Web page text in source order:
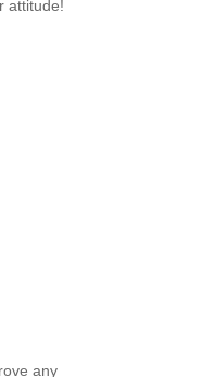
attitude!
any